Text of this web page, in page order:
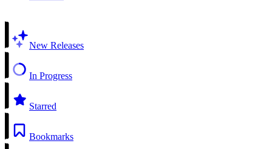
New Releases
In Progress
Starred
Bookmarks